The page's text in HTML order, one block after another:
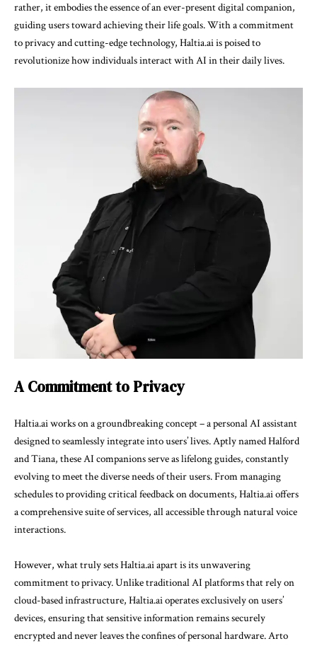
rather, it embodies the essence of an ever-present digital companion,
guiding users toward achieving their life goals. With a commitment
to privacy and cutting-edge technology, Haltia.ai is poised to
revolutionize how individuals interact with AI in their daily lives.
A Commitment to Privacy
Haltia.ai works on a groundbreaking concept – a personal AI assistant
designed to seamlessly integrate into users’ lives. Aptly named Halford
and Tiana, these AI companions serve as lifelong guides, constantly
evolving to meet the diverse needs of their users. From managing
schedules to providing critical feedback on documents, Haltia.ai offers
a comprehensive suite of services, all accessible through natural voice
interactions.
However, what truly sets Haltia.ai apart is its unwavering
commitment to privacy. Unlike traditional AI platforms that rely on
cloud-based infrastructure, Haltia.ai operates exclusively on users’
devices, ensuring that sensitive information remains securely
encrypted and never leaves the confines of personal hardware. Arto